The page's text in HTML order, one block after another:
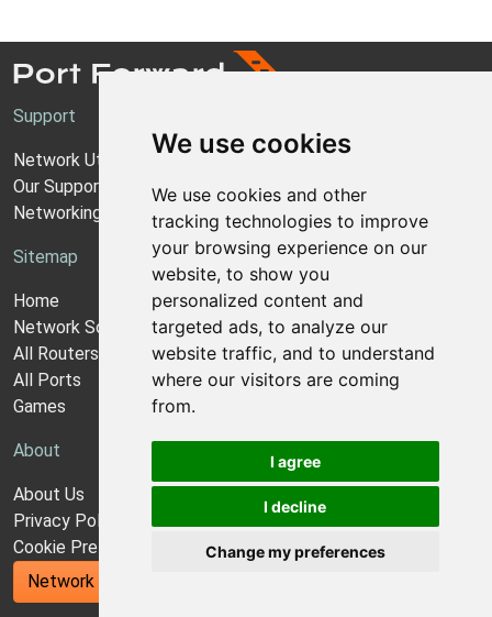
We use cookies
We use cookies and other
tracking technologies to improve
your browsing experience on our
website, to show you
personalized content and
targeted ads, to analyze our
website traffic, and to understand
where our visitors are coming
from.
I agree
I decline
Change my preferences
Support
Network Utilities Support
Our Support Model
Networking Guides
Sitemap
Home
Network Software
All Routers
All Ports
Games
About
About Us
Privacy Policy
Cookie Preferences
Network Utilities